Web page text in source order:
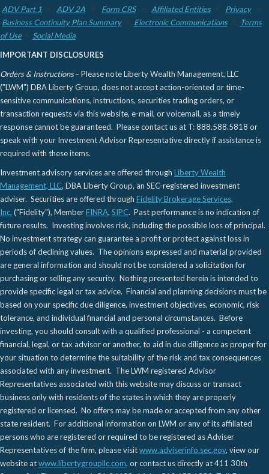
ADV Part 1
ADV 2A Form CRS Affiliated Entities
Privacy
Business Continuity Plan Summary
Electronic Communications
Terms
of Use
Social Media
IMPORTANT DISCLOSURES
Orders & Instructions– Please note Liberty Wealth Management, LLC
("LWM") DBA Liberty Group, does not accept action-oriented or time-
sensitive communications, instructions, securities trading orders, or
transaction requests via this website, e-mail, or voicemail, as a timely
response cannot be guaranteed. Please contact us at T: 888.588.5818 or
speak with your Investment Advisor Representative directly if assistance is
required with these items.
Investment advisory services are offered through Liberty Wealth
Management, LLC, DBA Liberty Group, an SEC-registered investment
adviser. Securities are offered through Fidelity Brokerage Services,
Inc. ("Fidelity"), MemberFINRA, SIPC. Past performance is no indication of
future results. Investing involves risk, including the possible loss of principal.
No investment strategy can guarantee a profit or protect against loss in
periods of declining values. The opinions expressed and material provided
are general information and should not be considered a solicitation for
purchasing or selling any security. Nothing presented herein is intended to
provide specific legal or tax advice. Financial and planning decisions must be
based on your specific due diligence, investment objectives, economic, risk
tolerance, and individual financial and personal circumstances. Before
investing, you should consult with a qualified professional - a competent
financial, legal, or tax advisor or another, to aid in due diligence as proper for
your situation to determine the suitability of the risk and tax consequences
associated with any investment. The LWM registered Advisor
Representatives associated with this website may discuss or transact
business only with residents of the states in which they are properly
registered or licensed. No offers may be made or accepted from any other
state resident. For additional information on LWM or any of its affiliated
persons who are registered or required to be registered as Adviser
Representatives of the firm, please visitwww.adviserinfo.sec.gov, view our
website atwww.libertygroupllc.com, or contact us directly at 411 30th